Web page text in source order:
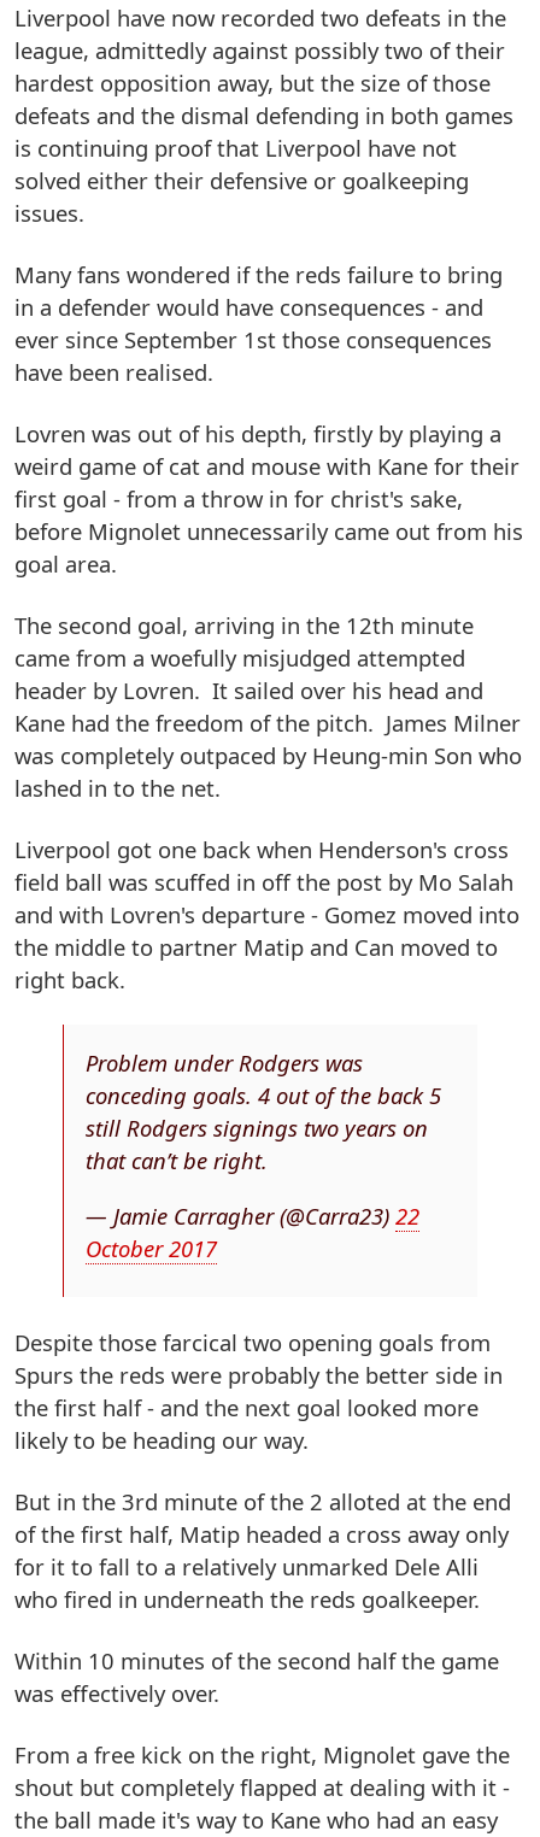
Liverpool have now recorded two defeats in the
league, admittedly against possibly two of their
hardest opposition away, but the size of those
defeats and the dismal defending in both games
is continuing proof that Liverpool have not
solved either their defensive or goalkeeping
issues.
Many fans wondered if the reds failure to bring
in a defender would have consequences - and
ever since September 1st those consequences
have been realised.
Lovren was out of his depth, firstly by playing a
weird game of cat and mouse with Kane for their
first goal - from a throw in for christ's sake,
before Mignolet unnecessarily came out from his
goal area.
The second goal, arriving in the 12th minute
came from a woefully misjudged attempted
header by Lovren. It sailed over his head and
Kane had the freedom of the pitch. James Milner
was completely outpaced by Heung-min Son who
lashed in to the net.
Liverpool got one back when Henderson's cross
field ball was scuffed in off the post by Mo Salah
and with Lovren's departure - Gomez moved into
the middle to partner Matip and Can moved to
right back.
Problem under Rodgers was
conceding goals. 4 out of the back 5
still Rodgers signings two years on
that can’t be right.
— Jamie Carragher (@Carra23)22
October 2017
Despite those farcical two opening goals from
Spurs the reds were probably the better side in
the first half - and the next goal looked more
likely to be heading our way.
But in the 3rd minute of the 2 alloted at the end
of the first half, Matip headed a cross away only
for it to fall to a relatively unmarked Dele Alli
who fired in underneath the reds goalkeeper.
Within 10 minutes of the second half the game
was effectively over.
From a free kick on the right, Mignolet gave the
shout but completely flapped at dealing with it -
the ball made it's way to Kane who had an easy